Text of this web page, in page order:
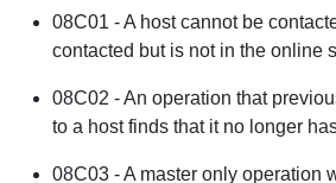
08C01 - A host cannot be
contacted but is not in the online
08C02 - An operation that
to a host finds that it no longer
08C03 - A master only operation